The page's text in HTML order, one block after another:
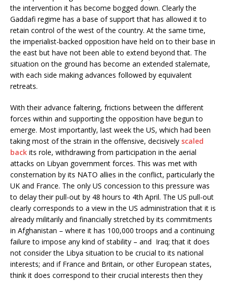
the intervention it has become bogged down. Clearly the
Gaddafi regime has a base of support that has allowed it to
retain control of the west of the country. At the same time,
the imperialist-backed opposition have held on to their base in
the east but have not been able to extend beyond that. The
situation on the ground has become an extended stalemate,
with each side making advances followed by equivalent
retreats.
With their advance faltering, frictions between the different
forces within and supporting the opposition have begun to
emerge. Most importantly, last week the US, which had been
taking most of the strain in the offensive, decisively scaled
back its role, withdrawing from participation in the aerial
attacks on Libyan government forces. This was met with
consternation by its NATO allies in the conflict, particularly the
UK and France. The only US concession to this pressure was
to delay their pull-out by 48 hours to 4th April. The US pull-out
clearly corresponds to a view in the US administration that it is
already militarily and financially stretched by its commitments
in Afghanistan – where it has 100,000 troops and a continuing
failure to impose any kind of stability – and Iraq; that it does
not consider the Libya situation to be crucial to its national
interests; and if France and Britain, or other European states,
think it does correspond to their crucial interests then they